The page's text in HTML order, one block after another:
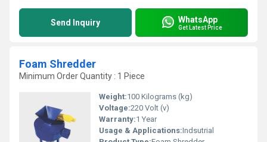
Send Inquiry WhatsApp
Get Latest Price
Foam Shredder
Minimum Order Quantity : 1 Piece
Weight:100 Kilograms (kg)
Voltage:220 Volt (v)
Warranty:1 Year
Usage & Applications:Indsutrial